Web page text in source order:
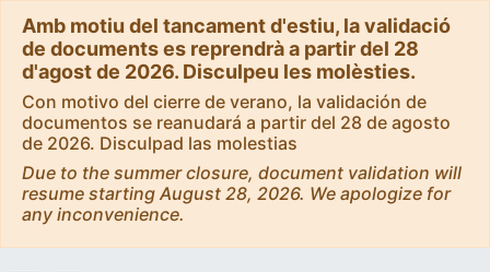
Amb motiu del tancament d'estiu, la validació
de documents es reprendrà a partir del 28
d'agost de 2026. Disculpeu les molèsties.
Con motivo del cierre de verano, la validación de
documentos se reanudará a partir del 28 de agosto
de 2026. Disculpad las molestias
Due to the summer closure, document validation will
resume starting August 28, 2026. We apologize for
any inconvenience.